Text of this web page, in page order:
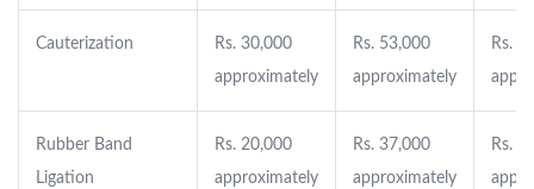
Cauterization
Rs. 30,000
approximately
Rs. 53,000
approximately
Rs.
Rubber Band
Ligation
Rs. 20,000
approximately
Rs. 37,000
approximately
Rs.